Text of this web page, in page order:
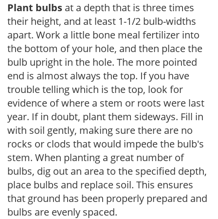
Plant bulbs at a depth that is three times
their height, and at least 1-1/2 bulb-widths
apart. Work a little bone meal fertilizer into
the bottom of your hole, and then place the
bulb upright in the hole. The more pointed
end is almost always the top. If you have
trouble telling which is the top, look for
evidence of where a stem or roots were last
year. If in doubt, plant them sideways. Fill in
with soil gently, making sure there are no
rocks or clods that would impede the bulb's
stem. When planting a great number of
bulbs, dig out an area to the specified depth,
place bulbs and replace soil. This ensures
that ground has been properly prepared and
bulbs are evenly spaced.